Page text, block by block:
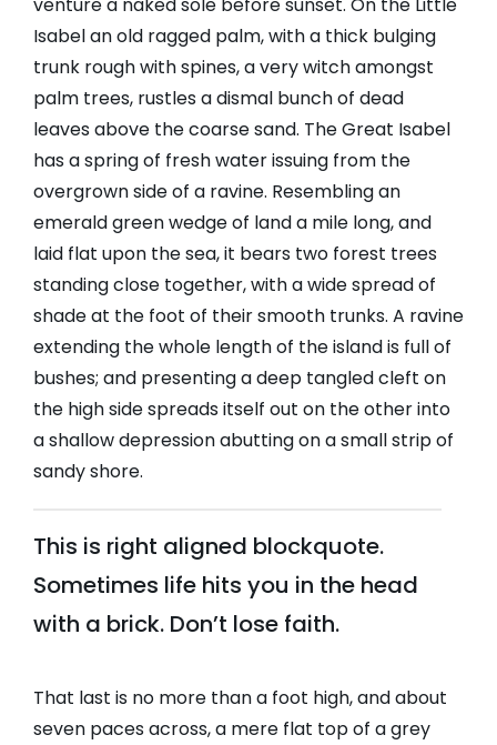
venture a naked sole before sunset. On the Little
Isabel an old ragged palm, with a thick bulging
trunk rough with spines, a very witch amongst
palm trees, rustles a dismal bunch of dead
leaves above the coarse sand. The Great Isabel
has a spring of fresh water issuing from the
overgrown side of a ravine. Resembling an
emerald green wedge of land a mile long, and
laid flat upon the sea, it bears two forest trees
standing close together, with a wide spread of
shade at the foot of their smooth trunks. A ravine
extending the whole length of the island is full of
bushes; and presenting a deep tangled cleft on
the high side spreads itself out on the other into
a shallow depression abutting on a small strip of
sandy shore.
This is right aligned blockquote.
Sometimes life hits you in the head
with a brick. Don’t lose faith.
That last is no more than a foot high, and about
seven paces across, a mere flat top of a grey